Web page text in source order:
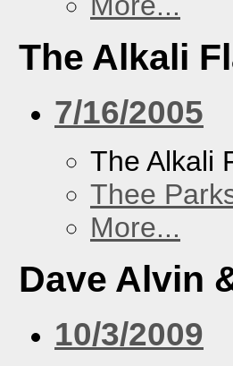
The Alkali
7/16/2005
The Alkali
Thee
More...
Dave Alvin
10/3/2009